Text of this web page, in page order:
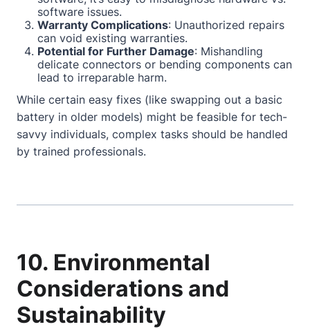
software issues.
Warranty Complications: Unauthorized repairs
can void existing warranties.
Potential for Further Damage: Mishandling
delicate connectors or bending components can
lead to irreparable harm.
While certain easy fixes (like swapping out a basic
battery in older models) might be feasible for tech-
savvy individuals, complex tasks should be handled
by trained professionals.
10. Environmental
Considerations and
Sustainability